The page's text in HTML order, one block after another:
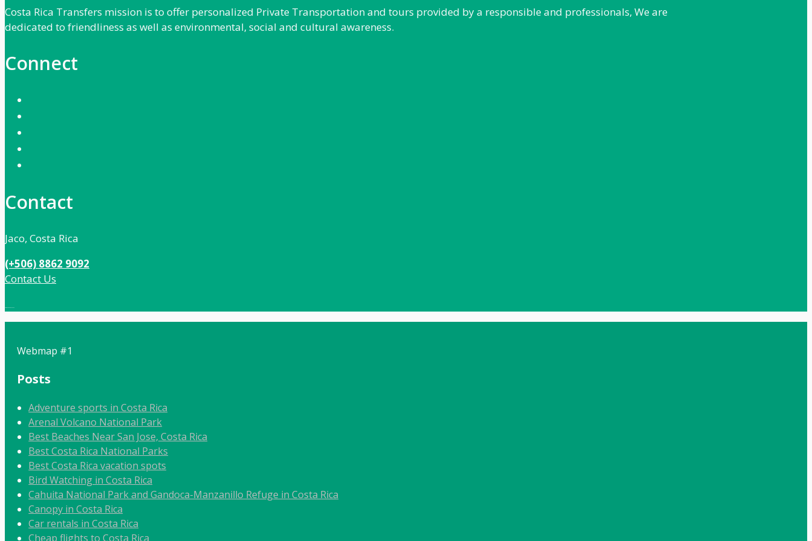
Costa Rica Transfers mission is to offer personalized Private Transportation and tours provided by a responsible and professionals, We are
dedicated to friendliness as well as environmental, social and cultural awareness.
Connect
Contact
Jaco, Costa Rica
(+506) 8862 9092
Contact Us
Webmap #1
Posts
Adventure sports in Costa Rica
Arenal Volcano National Park
Best Beaches Near San Jose, Costa Rica
Best Costa Rica National Parks
Best Costa Rica vacation spots
Bird Watching in Costa Rica
Cahuita National Park and Gandoca-Manzanillo Refuge in Costa Rica
Canopy in Costa Rica
Car rentals in Costa Rica
Cheap flights to Costa Rica